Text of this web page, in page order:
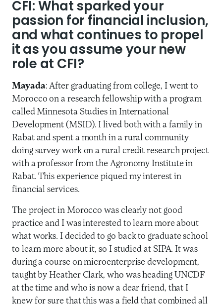
CFI: What sparked your
passion for financial inclusion,
and what continues to propel
it as you assume your new
role at CFI?
Mayada: After graduating from college, I went to
Morocco on a research fellowship with a program
called Minnesota Studies in International
Development (MSID). I lived both with a family in
Rabat and spent a month in a rural community
doing survey work on a rural credit research project
with a professor from the Agronomy Institute in
Rabat. This experience piqued my interest in
financial services.
The project in Morocco was clearly not good
practice and I was interested to learn more about
what works. I decided to go back to graduate school
to learn more about it, so I studied at SIPA. It was
during a course on microenterprise development,
taught by Heather Clark, who was heading UNCDF
at the time and who is now a dear friend, that I
knew for sure that this was a field that combined all